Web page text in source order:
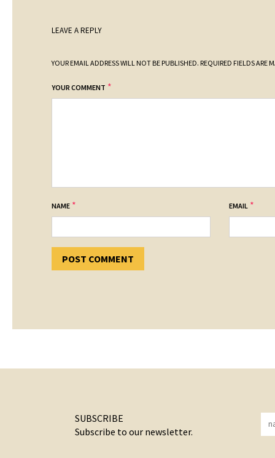
LEAVE A REPLY
YOUR EMAIL ADDRESS WILL NOT BE PUBLISHED. REQUIRED FIELDS ARE
YOUR COMMENT *
NAME * EMAIL *
SUBSCRIBE
Subscribe to our newsletter.